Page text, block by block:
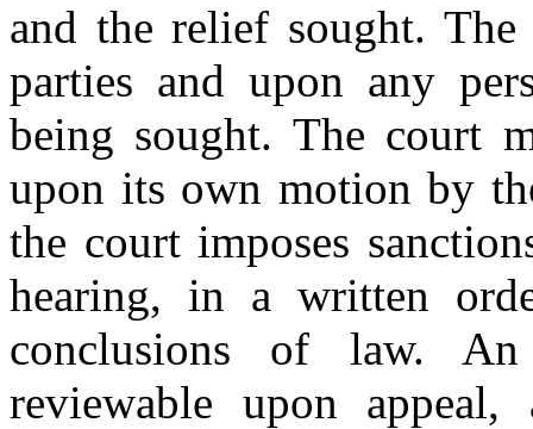
and the relief sought.
parties and upon any
being sought. The court
upon its own motion by
the court imposes
hearing, in a written
conclusions of law.
reviewable upon